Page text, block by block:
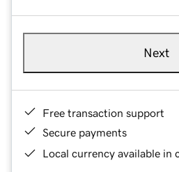
Next
Free transaction support
Secure payments
Local currency available in